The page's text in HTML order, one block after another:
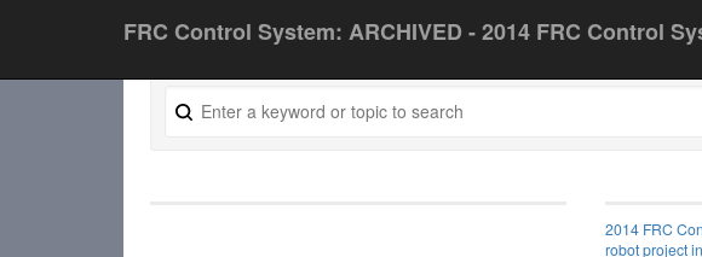
FRC Control System: ARCHIVED - 2014 FRC Control
2014 FRC
robot project